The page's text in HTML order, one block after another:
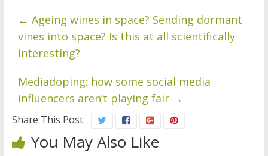
← Ageing wines in space? Sending dormant
vines into space? Is this at all scientifically
interesting?
Mediadoping: how some social media
influencers aren’t playing fair →
Share This Post:
You May Also Like